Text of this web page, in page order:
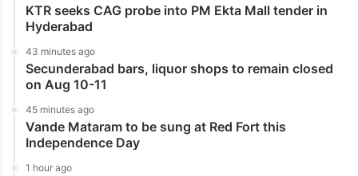
KTR seeks CAG probe into PM Ekta Mall tender in
Hyderabad
43 minutes ago
Secunderabad bars, liquor shops to remain closed
on Aug 10-11
45 minutes ago
Vande Mataram to be sung at Red Fort this
Independence Day
1 hour ago